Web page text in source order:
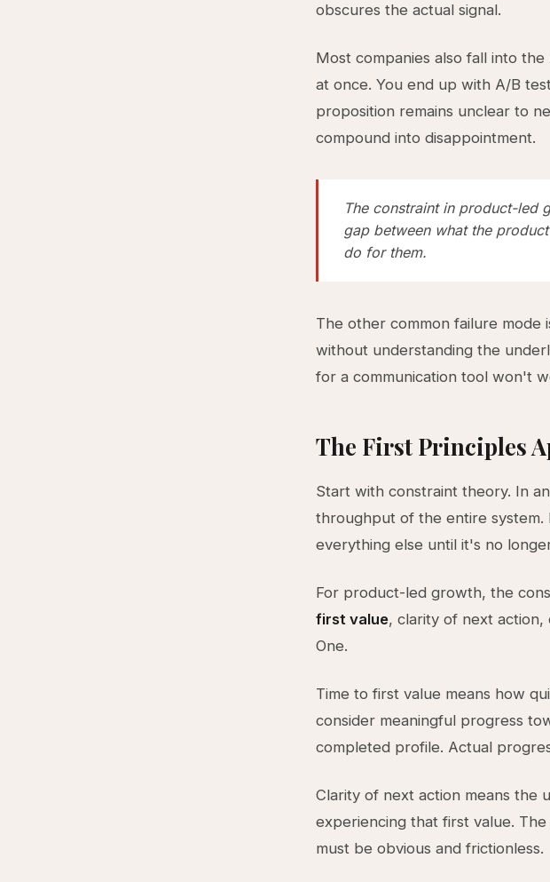
obscures the actual signal.
Most companies also fall into
at once. You end up with A/B
proposition remains unclear to
compound into disappointment.
The constraint in product-led
gap between what the
do for them.
The other common failure
without understanding the
for a communication tool won't
The First Principles
Start with constraint theory. In
throughput of the entire system.
everything else until it's no
For product-led growth, the
first value, clarity of next
One.
Time to first value means how
consider meaningful progress
completed profile. Actual
Clarity of next action means the
experiencing that first value.
must be obvious and frictionless.